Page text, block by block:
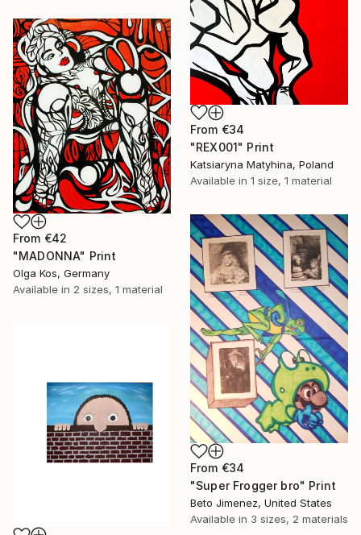
From €34
"REX001" Print
Katsiaryna Matyhina, Poland
Available in 1 size, 1 material
From €42
"MADONNA" Print
Olga Kos, Germany
Available in 2 sizes, 1 material
From €34
"Super Frogger bro" Print
Beto Jimenez, United States
Available in 3 sizes, 2 materials